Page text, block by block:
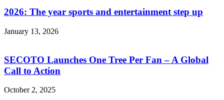
2026: The year sports and entertainment step up
January 13, 2026
SECOTO Launches One Tree Per Fan – A Global
Call to Action
October 2, 2025